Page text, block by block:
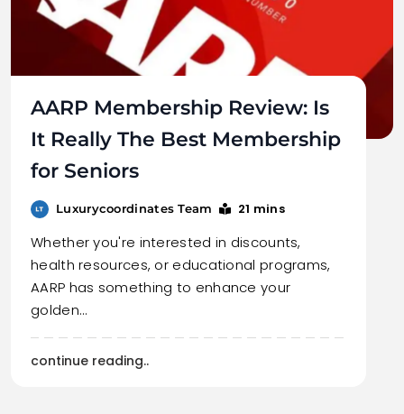
AARP Membership Review: Is
It Really The Best Membership
for Seniors
Luxurycoordinates Team 21 mins
Whether you're interested in discounts,
health resources, or educational programs,
AARP has something to enhance your
golden…
continue reading..